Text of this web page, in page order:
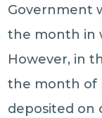
Government
the month in
However, in
the month of
deposited on